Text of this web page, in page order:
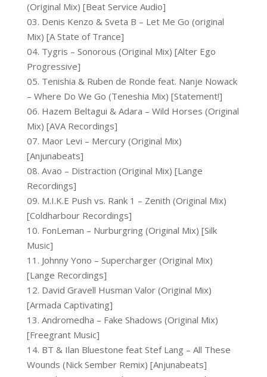
(Original Mix) [Beat Service Audio]
03. Denis Kenzo & Sveta B – Let Me Go (original
Mix) [A State of Trance]
04. Tygris – Sonorous (Original Mix) [Alter Ego
Progressive]
05. Tenishia & Ruben de Ronde feat. Nanje Nowack
– Where Do We Go (Teneshia Mix) [Statement!]
06. Hazem Beltagui & Adara – Wild Horses (Original
Mix) [AVA Recordings]
07. Maor Levi – Mercury (Original Mix)
[Anjunabeats]
08. Avao – Distraction (Original Mix) [Lange
Recordings]
09. M.I.K.E Push vs. Rank 1 – Zenith (Original Mix)
[Coldharbour Recordings]
10. FonLeman – Nurburgring (Original Mix) [Silk
Music]
11. Johnny Yono – Supercharger (Original Mix)
[Lange Recordings]
12. David Gravell Husman Valor (Original Mix)
[Armada Captivating]
13. Andromedha – Fake Shadows (Original Mix)
[Freegrant Music]
14. BT & Ilan Bluestone feat Stef Lang – All These
Wounds (Nick Sember Remix) [Anjunabeats]